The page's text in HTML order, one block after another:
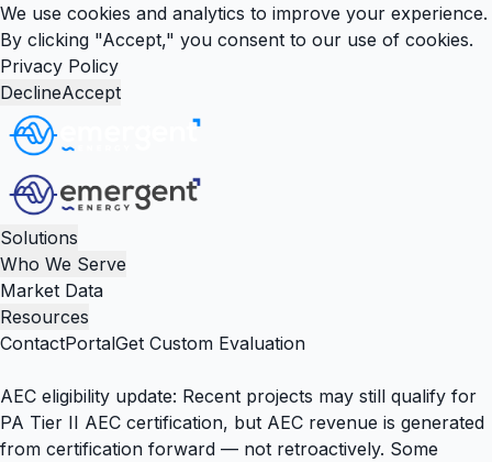
We use cookies and analytics to improve your experience.
By clicking "Accept," you consent to our use of cookies.
Privacy Policy
DeclineAccept
Solutions
Who We Serve
Market Data
Resources
ContactPortalGet Custom Evaluation
AEC eligibility update: Recent projects may still qualify for
PA Tier II AEC certification, but AEC revenue is generated
from certification forward — not retroactively. Some